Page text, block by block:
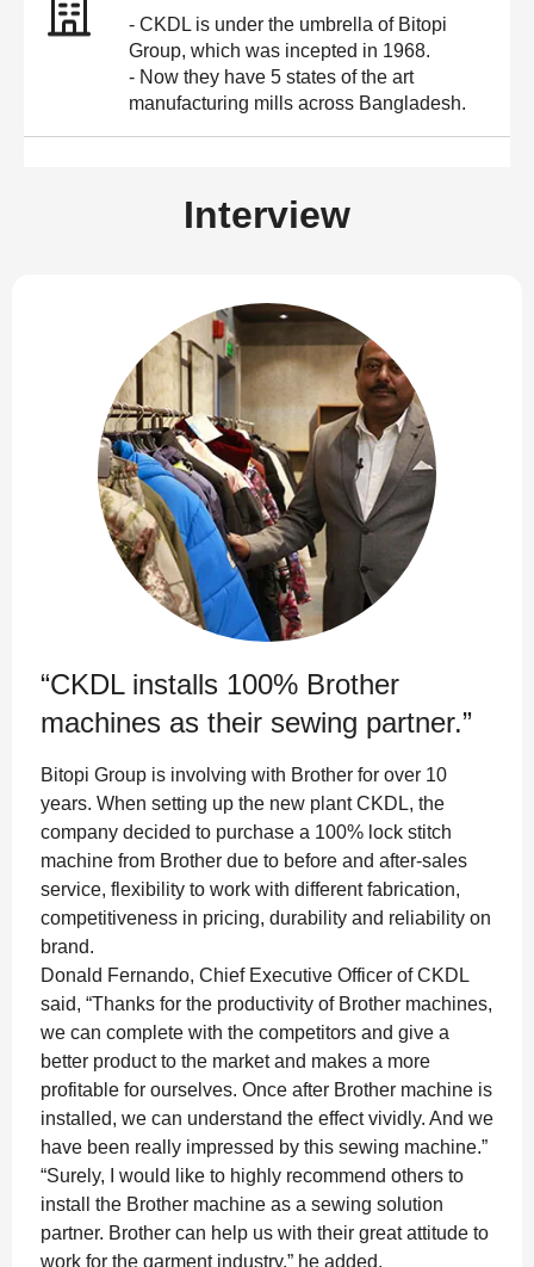
- CKDL is under the umbrella of Bitopi
Group, which was incepted in 1968.
- Now they have 5 states of the art
manufacturing mills across Bangladesh.
Interview
“CKDL installs 100% Brother
machines as their sewing partner.”
Bitopi Group is involving with Brother for over 10
years. When setting up the new plant CKDL, the
company decided to purchase a 100% lock stitch
machine from Brother due to before and after-sales
service, flexibility to work with different fabrication,
competitiveness in pricing, durability and reliability on
brand.
Donald Fernando, Chief Executive Officer of CKDL
said, “Thanks for the productivity of Brother machines,
we can complete with the competitors and give a
better product to the market and makes a more
profitable for ourselves. Once after Brother machine is
installed, we can understand the effect vividly. And we
have been really impressed by this sewing machine.”
“Surely, I would like to highly recommend others to
install the Brother machine as a sewing solution
partner. Brother can help us with their great attitude to
work for the garment industry,” he added.